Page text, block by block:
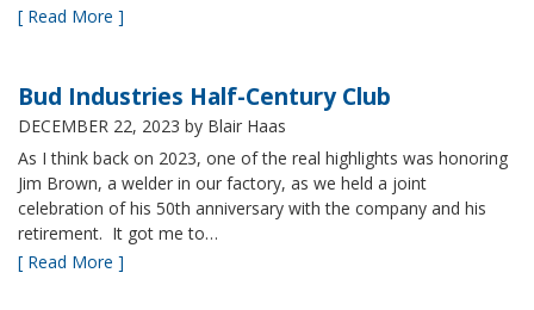
[ Read More ]
Bud Industries Half-Century Club
DECEMBER 22, 2023 by Blair Haas
As I think back on 2023, one of the real highlights was honoring
Jim Brown, a welder in our factory, as we held a joint
celebration of his 50th anniversary with the company and his
retirement. It got me to…
[ Read More ]